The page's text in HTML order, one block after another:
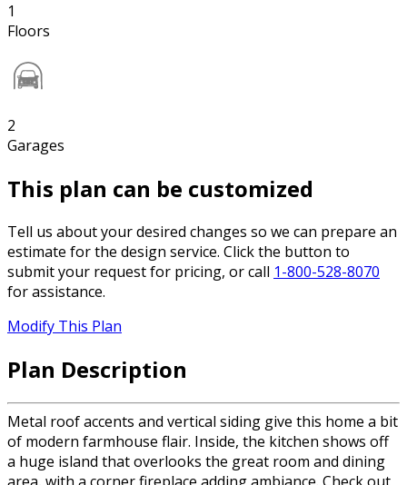
1
Floors
2
Garages
This plan can be customized
Tell us about your desired changes so we can prepare an
estimate for the design service. Click the button to
submit your request for pricing, or call 1-800-528-8070
for assistance.
Modify This Plan
Plan Description
Metal roof accents and vertical siding give this home a bit
of modern farmhouse flair. Inside, the kitchen shows off
a huge island that overlooks the great room and dining